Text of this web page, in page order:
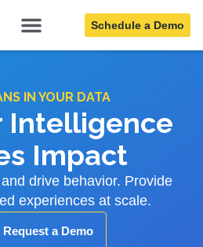
Schedule a Demo
IN YOUR DATA
Intelligence
Impact
drive behavior. Provide
experiences at scale.
Request a Demo